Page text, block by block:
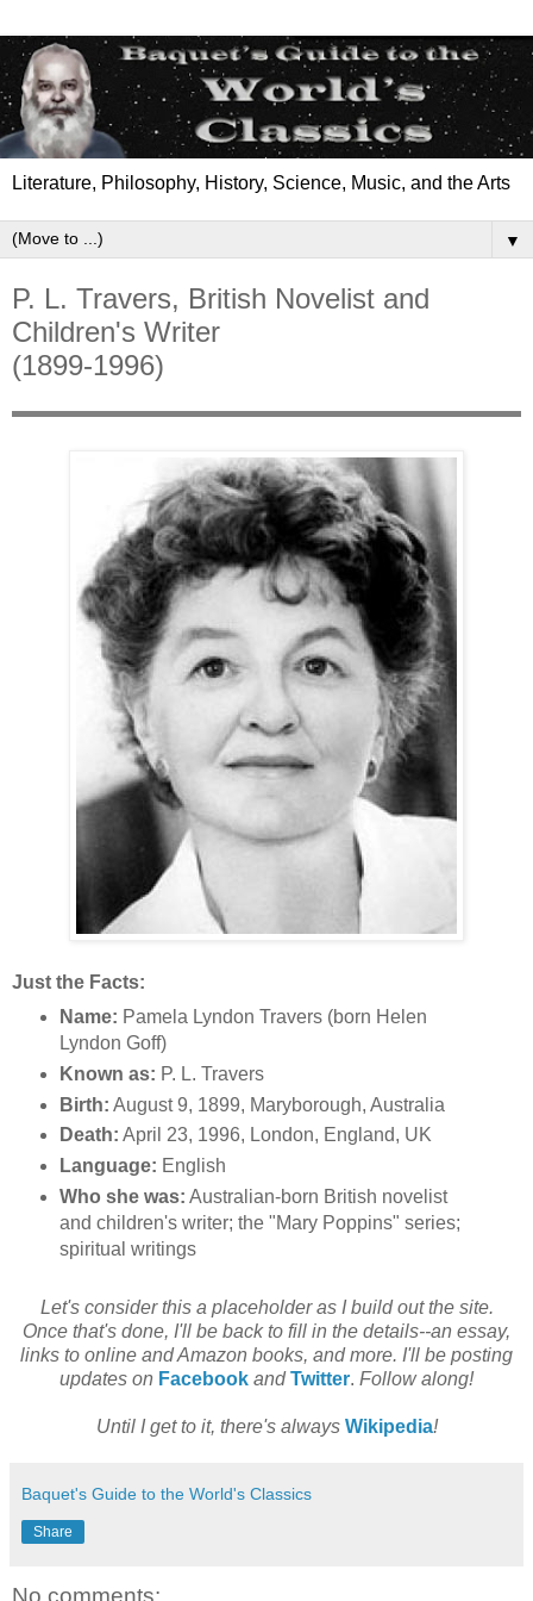
Literature, Philosophy, History, Science, Music, and the Arts
▼
P. L. Travers, British Novelist and
Children's Writer
(1899-1996)
Just the Facts:
Name: Pamela Lyndon Travers (born Helen
Lyndon Goff)
Known as: P. L. Travers
Birth: August 9, 1899, Maryborough, Australia
Death: April 23, 1996, London, England, UK
Language: English
Who she was: Australian-born British novelist
and children's writer; the "Mary Poppins" series;
spiritual writings
Let's consider this a placeholder as I build out the site.
Once that's done, I'll be back to fill in the details--an essay,
links to online and Amazon books, and more. I'll be posting
updates on Facebook and Twitter. Follow along!
Until I get to it, there's always Wikipedia!
Baquet's Guide to the World's Classics
Share
No comments: